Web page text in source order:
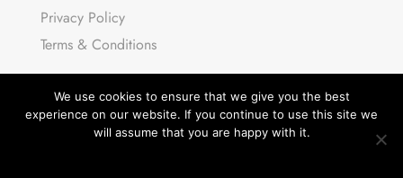
Privacy Policy
Terms & Conditions
We use cookies to ensure that we give you the best
experience on our website. If you continue to use this site we
will assume that you are happy with it.